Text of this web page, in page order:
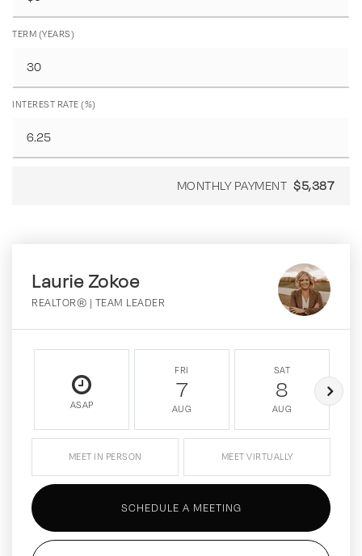
TERM (YEARS)
INTEREST RATE (%)
MONTHLY PAYMENT $5,387
Laurie Zokoe
REALTOR® | TEAM LEADER
ASAP
FRI
7
AUG
SAT
8
AUG
MEET IN PERSON MEET VIRTUALLY
SCHEDULE A MEETING